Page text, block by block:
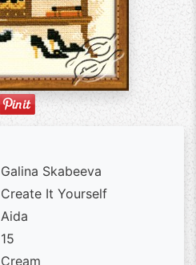
Galina Skabeeva
Create It Yourself
Aida
15
Cream